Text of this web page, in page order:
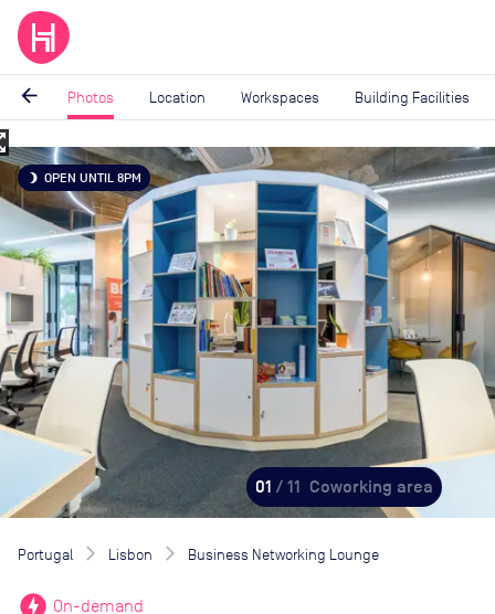
arrow_back Photos Location Workspaces Building Facilities
Image
11
01 / 11 Coworking area
brightness_3 OPEN UNTIL 8PM
Portugal Lisbon Business Networking Lounge
offline_bolt On-demand